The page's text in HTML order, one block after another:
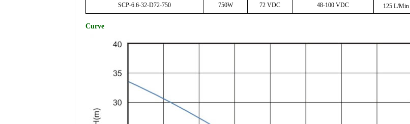
SCP-6.6-32-D72-750 750W 72 VDC 48-100 VDC 125 L/Min
Curve